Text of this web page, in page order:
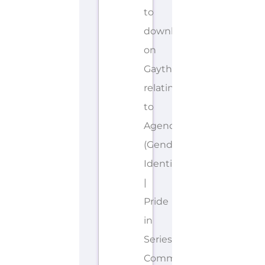
to
download
on
Gayther
relating
to
Agender
(Gender
Identities)
|
Pride
in
Series.
Community-